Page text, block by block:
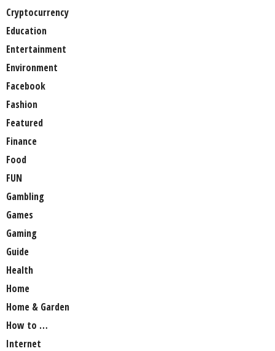
Cryptocurrency
Education
Entertainment
Environment
Facebook
Fashion
Featured
Finance
Food
FUN
Gambling
Games
Gaming
Guide
Health
Home
Home & Garden
How to …
Internet